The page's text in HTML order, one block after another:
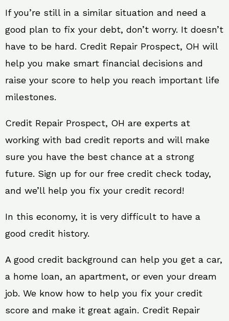
If you’re still in a similar situation and need a
good plan to fix your debt, don’t worry. It doesn’t
have to be hard. Credit Repair Prospect, OH will
help you make smart financial decisions and
raise your score to help you reach important life
milestones.
Credit Repair Prospect, OH are experts at
working with bad credit reports and will make
sure you have the best chance at a strong
future. Sign up for our free credit check today,
and we’ll help you fix your credit record!
In this economy, it is very difficult to have a
good credit history.
A good credit background can help you get a car,
a home loan, an apartment, or even your dream
job. We know how to help you fix your credit
score and make it great again. Credit Repair